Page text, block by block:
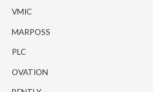
VMIC
MARPOSS
PLC
OVATION